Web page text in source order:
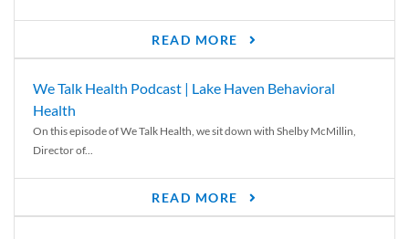
READ MORE
We Talk Health Podcast | Lake Haven Behavioral
Health
On this episode of We Talk Health, we sit down with Shelby McMillin,
Director of...
READ MORE